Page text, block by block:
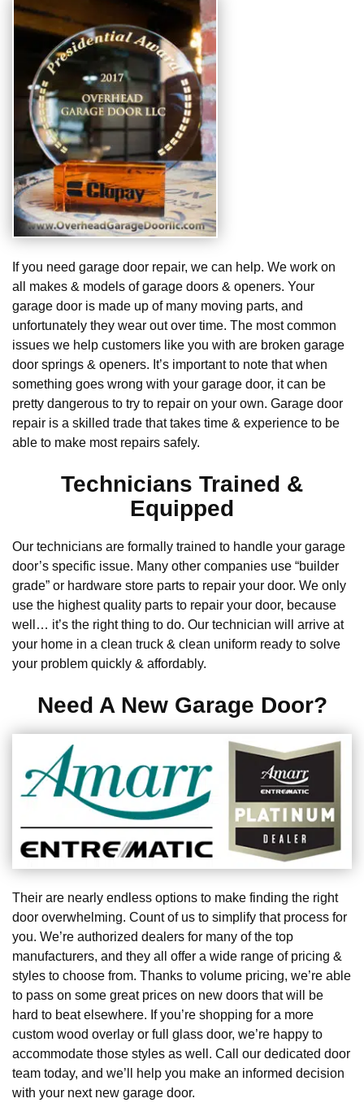
If you need garage door repair, we can help. We work on
all makes & models of garage doors & openers. Your
garage door is made up of many moving parts, and
unfortunately they wear out over time. The most common
issues we help customers like you with are broken garage
door springs & openers. It’s important to note that when
something goes wrong with your garage door, it can be
pretty dangerous to try to repair on your own. Garage door
repair is a skilled trade that takes time & experience to be
able to make most repairs safely.
Technicians Trained &
Equipped
Our technicians are formally trained to handle your garage
door’s specific issue. Many other companies use “builder
grade” or hardware store parts to repair your door. We only
use the highest quality parts to repair your door, because
well… it’s the right thing to do. Our technician will arrive at
your home in a clean truck & clean uniform ready to solve
your problem quickly & affordably.
Need A New Garage Door?
Their are nearly endless options to make finding the right
door overwhelming. Count of us to simplify that process for
you. We’re authorized dealers for many of the top
manufacturers, and they all offer a wide range of pricing &
styles to choose from. Thanks to volume pricing, we’re able
to pass on some great prices on new doors that will be
hard to beat elsewhere. If you’re shopping for a more
custom wood overlay or full glass door, we’re happy to
accommodate those styles as well. Call our dedicated door
team today, and we’ll help you make an informed decision
with your next new garage door.